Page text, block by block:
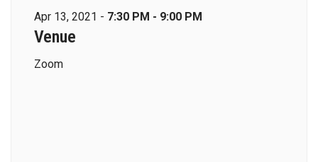
Apr 13, 2021 - 7:30 PM - 9:00 PM
Venue
Zoom